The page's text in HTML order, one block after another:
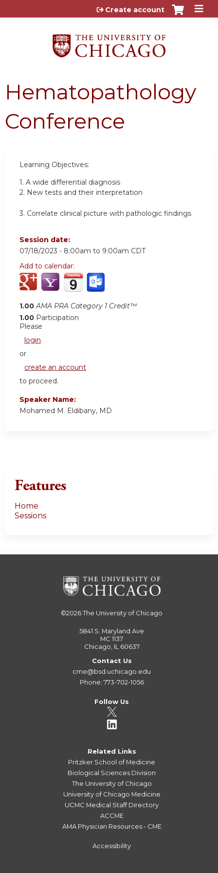
Jump to content
Create account
Hematopathology
Conference
Learning Objectives:
1. A wide differential diagnosis
2. New tests and their interpretation
3. Correlate clinical picture with pathologic findings
Session date:
07/18/2023 - 8:00am to 9:00am CDT
Add to calendar:
1.00 AMA PRA Category 1 Credit™
1.00 Participation
Please
login
or
create an account
to proceed.
Speaker Name:
Mohamed M. Eldibany, MD
Features
Home
Sessions
©2026The University of Chicago
5841 S. Maryland Ave
MC 1137
Chicago, IL 60637
Contact Us
cme@bsd.uchicago.edu
Phone: 773-702-1056
Follow Us
Related Links
Pritzker School of Medicine
Biological Sciences Division
The University of Chicago
University of Chicago Medicine
UCMC Medical Staff Directory
ACCME
AMA Physician Resources - CME
Accessibility